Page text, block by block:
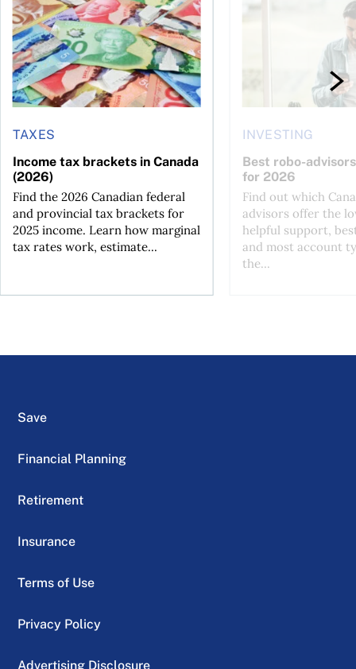
TAXES
Income tax brackets in Canada
(2026)
Find the 2026 Canadian federal
and provincial tax brackets for
2025 income. Learn how marginal
tax rates work, estimate...
INVESTING
Best robo-
for 2026
Find out which
advisors offer the
helpful support,
and most account
the...
Save
Financial Planning
Retirement
Insurance
Terms of Use
Privacy Policy
Advertising Disclosure